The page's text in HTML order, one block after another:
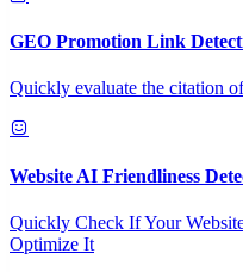
GEO Promotion Link
Quickly evaluate the citation
Website AI Friendliness
Quickly Check If Your
Optimize It